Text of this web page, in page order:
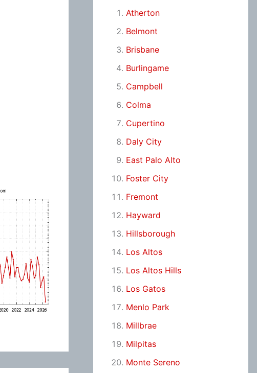
Atherton
Belmont
Brisbane
Burlingame
Campbell
Colma
Cupertino
Daly City
East Palo Alto
Foster City
Fremont
Hayward
Hillsborough
Los Altos
Los Altos Hills
Los Gatos
Menlo Park
Millbrae
Milpitas
Monte Sereno